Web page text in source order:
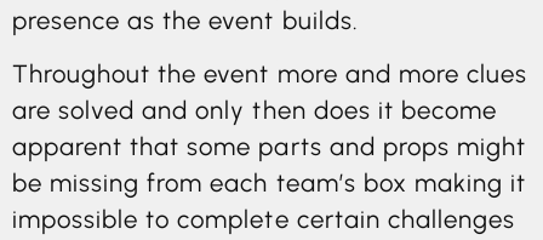
presence as the event builds.
Throughout the event more and more clues
are solved and only then does it become
apparent that some parts and props might
be missing from each team’s box making it
impossible to complete certain challenges